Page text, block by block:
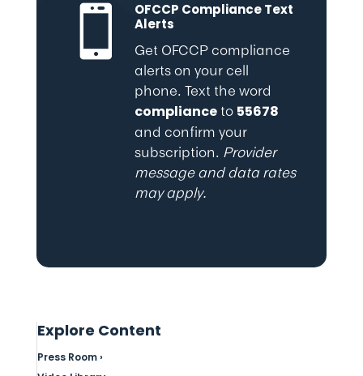

OFCCP Compliance Text
Alerts
Get OFCCP compliance
alerts on your cell
phone. Text the word
complianceto 55678
and confirm your
subscription. Provider
message and data rates
may apply.
Explore Content
Press Room ›